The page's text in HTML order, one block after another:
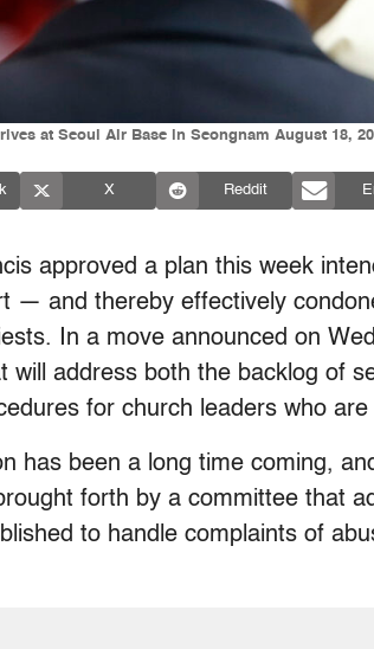
at Seoul Air Base in Seongnam August 18,
X Reddit
approved a plan this week
— and thereby effectively
In a move announced on
will address both the backlog of
for church leaders who
has been a long time coming,
forth by a committee that
to handle complaints of